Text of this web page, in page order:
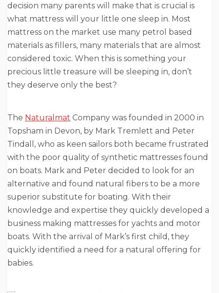
decision many parents will make that is crucial is
what mattress will your little one sleep in. Most
mattress on the market use many petrol based
materials as fillers, many materials that are almost
considered toxic. When this is something your
precious little treasure will be sleeping in, don’t
they deserve only the best?
The Naturalmat Company was founded in 2000 in
Topsham in Devon, by Mark Tremlett and Peter
Tindall, who as keen sailors both became frustrated
with the poor quality of synthetic mattresses found
on boats. Mark and Peter decided to look for an
alternative and found natural fibers to be a more
superior substitute for boating. With their
knowledge and expertise they quickly developed a
business making mattresses for yachts and motor
boats. With the arrival of Mark’s first child, they
quickly identified a need for a natural offering for
babies.